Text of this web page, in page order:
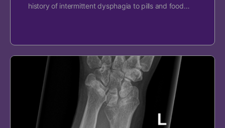
history of intermittent dysphagia to pills and food…